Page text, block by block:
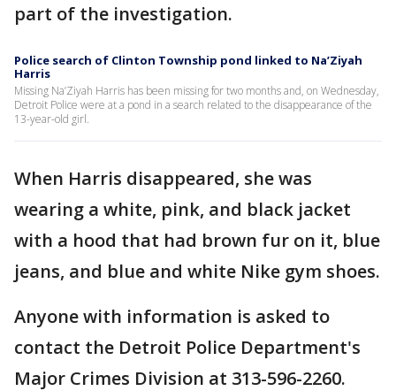
part of the investigation.
Police search of Clinton Township pond linked to Na’Ziyah
Harris
Missing Na’Ziyah Harris has been missing for two months and, on Wednesday,
Detroit Police were at a pond in a search related to the disappearance of the
13-year-old girl.
When Harris disappeared, she was
wearing a white, pink, and black jacket
with a hood that had brown fur on it, blue
jeans, and blue and white Nike gym shoes.
Anyone with information is asked to
contact the Detroit Police Department's
Major Crimes Division at 313-596-2260.